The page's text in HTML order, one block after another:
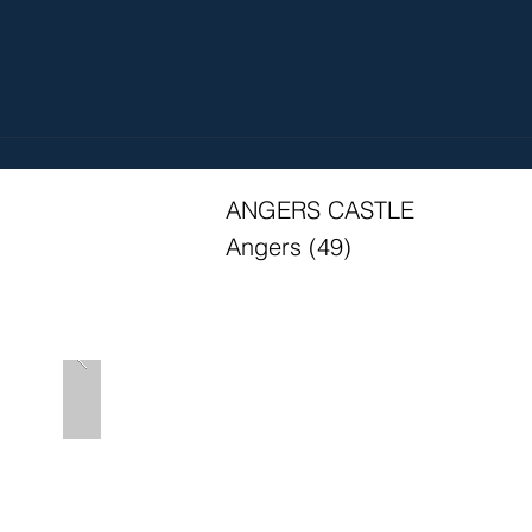
ANGERS CASTLE
Angers (49)